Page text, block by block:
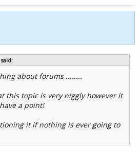
about forums ........
this topic is very niggly however it
a point!
it if nothing is ever going to